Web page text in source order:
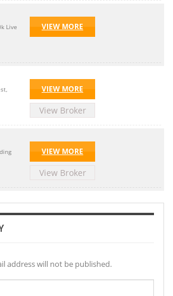
Live
VIEW MORE
VIEW MORE
View Broker
VIEW MORE
View Broker
address will not be published.